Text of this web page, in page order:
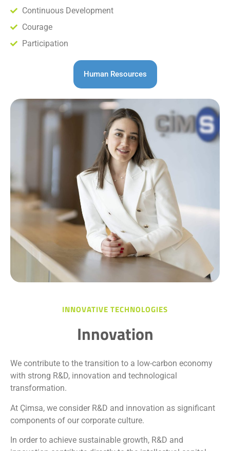
Continuous Development
Courage
Participation
Human Resources
INNOVATIVE TECHNOLOGIES
Innovation
We contribute to the transition to a low-carbon economy
with strong R&D, innovation and technological
transformation.
At Çimsa, we consider R&D and innovation as significant
components of our corporate culture.
In order to achieve sustainable growth, R&D and